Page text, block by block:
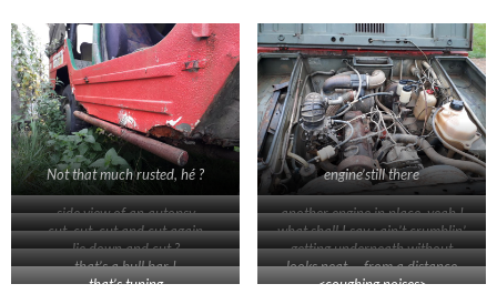
Not that much rusted, hé ? engine’still there
side view of an autopsy
another engine in place, yeah !
cut, cut, cut and cut again
what shall I say : ain’t crumblin’
Ol’man
lie down and cut ?
getting underneath without
removing all sxxxt ? no way !
that’s a bull bar !
looks neat … from a distance
that’s tuning
<coughing noises>